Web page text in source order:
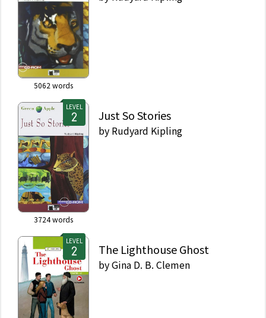
5062 words
LEVEL
3724words
Just So Stories
by Rudyard Kipling
LEVEL
The Lighthouse Ghost
byGina D. B. Clemen